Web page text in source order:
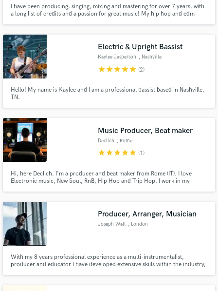
I have been producing, singing, mixing and mastering for over 7 years, with
a long list of credits and a passion for great music! My hip hop and edm
Suitor and more. Here to help make things happen for you!
Electric & Upright Bassist
Kaylee Jasperson , Nashville
starstarstarstarstar (2)
Hello! My name is Kaylee and I am a professional bassist based in Nashville,
TN.
Music Producer, Beat maker
Declich , Rome
starstarstarstarstar (1)
Hi, here Declich. I'm a producer and beat maker from Rome (IT). I love
Electronic music, New Soul, RnB, Hip Hop and Trip Hop. I work in my
Producer, Arranger, Musician
Joseph Watt , London
With my 8 years professional experience as a multi-instrumentalist,
producer and educator I have developed extensive skills within the industry,